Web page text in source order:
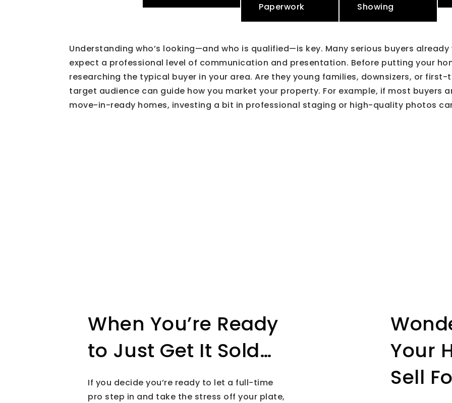
Paperwork
Showing
Understanding who’s looking—and who is qualified—is key. Many serious buyers
expect a professional level of communication and presentation. Before putting your
researching the typical buyer in your area. Are they young families, downsizers, or first-
target audience can guide how you market your property. For example, if most buyers
move-in-ready homes, investing a bit in professional staging or high-quality photos
When You’re Ready
to Just Get It Sold…
If you decide you’re ready to let a full-time
pro step in and take the stress off your plate,
Your
Sell